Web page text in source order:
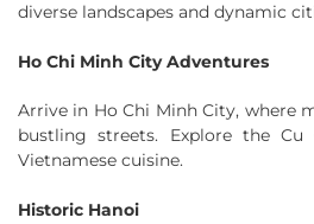
diverse landscapes and dynamic
Ho Chi Minh City Adventures
Arrive in Ho Chi Minh City, where
bustling streets. Explore the Cu
Vietnamese cuisine.
Historic Hanoi